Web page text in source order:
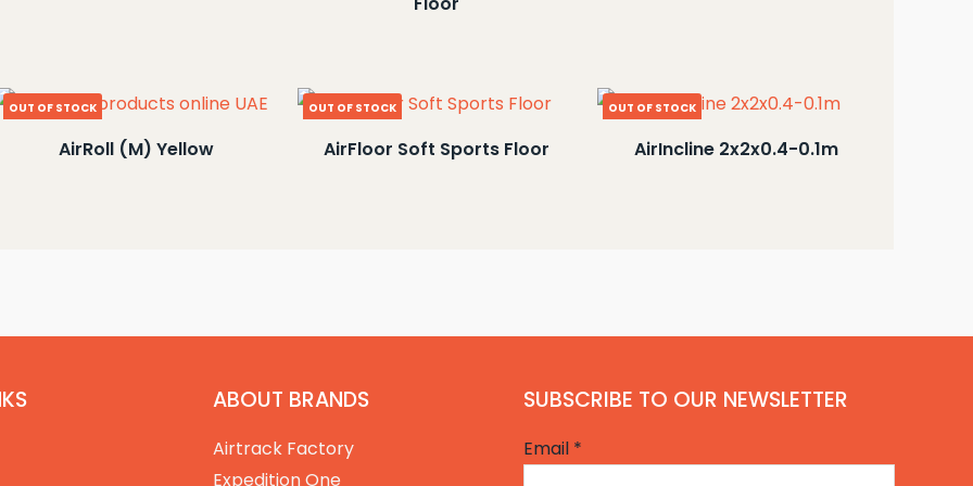
OUT OF STOCK
AirRoll (M) Yellow
OUT OF STOCK
AirFloor Soft Sports Floor
OUT OF STOCK
AirIncline 2x2x0.4-0.1m
ABOUT BRANDS
Airtrack Factory
Expedition One
SUBSCRIBE TO OUR NEWSLETTER
Email *